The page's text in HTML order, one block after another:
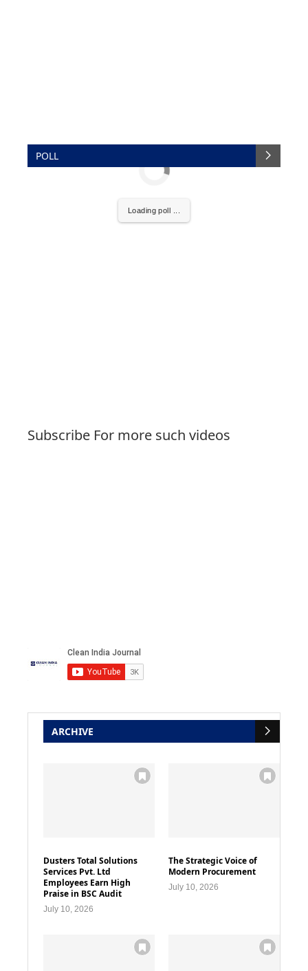
POLL
Loading poll ...
Subscribe For more such videos
ARCHIVE
Dusters Total Solutions
Services Pvt. Ltd
Employees Earn High
Praise in BSC Audit
July 10, 2026
The Strategic Voice of
Modern Procurement
July 10, 2026